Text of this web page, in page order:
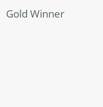
Gold Winner